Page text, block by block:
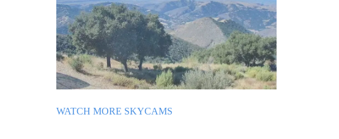
WATCH MORE SKYCAMS